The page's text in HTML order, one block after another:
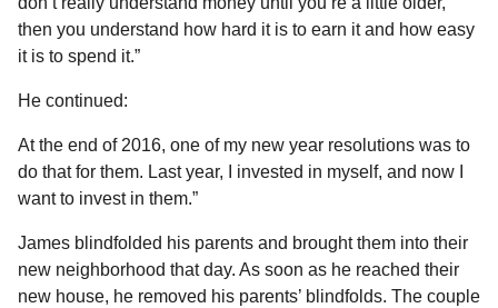
then you understand how hard it is to earn it and how easy
it is to spend it.”
He continued:
At the end of 2016, one of my new year resolutions was to
do that for them. Last year, I invested in myself, and now I
want to invest in them.”
James blindfolded his parents and brought them into their
new neighborhood that day. As soon as he reached their
new house, he removed his parents’ blindfolds. The couple